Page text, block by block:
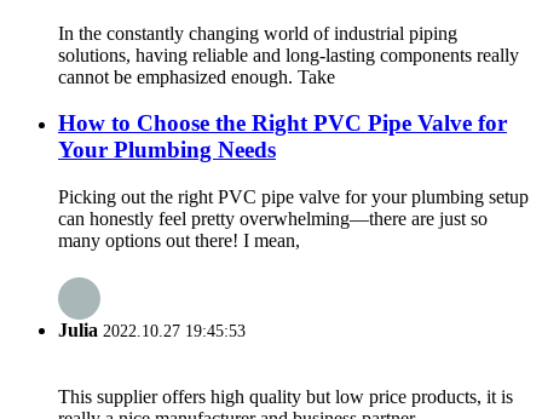
In the constantly changing world of industrial piping
solutions, having reliable and long-lasting components really
cannot be emphasized enough. Take
How to Choose the Right PVC Pipe Valve for
Your Plumbing Needs
Picking out the right PVC pipe valve for your plumbing setup
can honestly feel pretty overwhelming—there are just so
many options out there! I mean,
Julia 2022.10.27 19:45:53
This supplier offers high quality but low price products, it is